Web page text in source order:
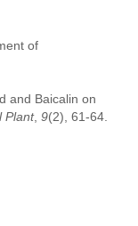
of
and Baicalin on
Plant, 9(2), 61-64.